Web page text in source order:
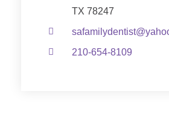
TX 78247
210-654-8109